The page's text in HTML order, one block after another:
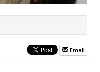
Email